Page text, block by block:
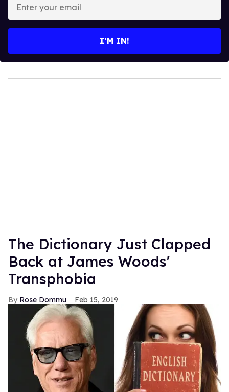
your
I’M IN!
The Dictionary Just Clapped
Back at James Woods'
Transphobia
Rose Dommu Feb 15, 2019